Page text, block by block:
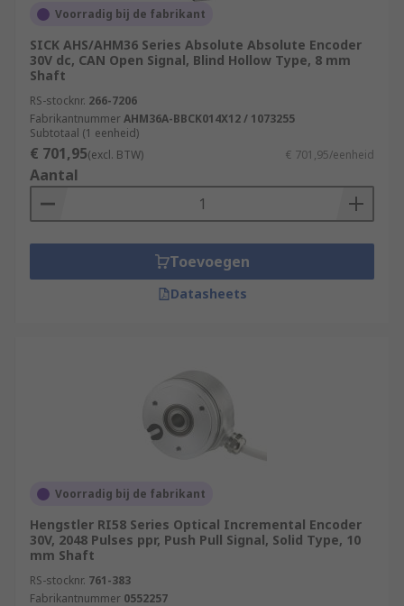
Voorradig bij de fabrikant
SICK AHS/AHM36 Series Absolute Absolute Encoder
30V dc, CAN Open Signal, Blind Hollow Type, 8 mm
Shaft
RS-stocknr. 266-7206
FabrikantnummerAHM36A-BBCK014X12 / 1073255
Subtotaal (1 eenheid)
€ 701,95(excl. BTW) € 701,95/eenheid
Aantal
Toevoegen
Datasheets
Voorradig bij de fabrikant
Hengstler RI58 Series Optical Incremental Encoder
30V, 2048 Pulses ppr, Push Pull Signal, Solid Type, 10
mm Shaft
RS-stocknr. 761-383
Fabrikantnummer 0552257